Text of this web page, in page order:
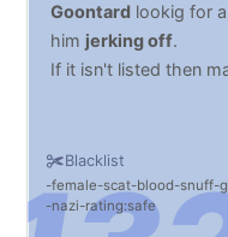
Blacklist
female scat blood snuff
nazi rating:safe
Goontard lookig for
him jerking off.
If it isn't listed then